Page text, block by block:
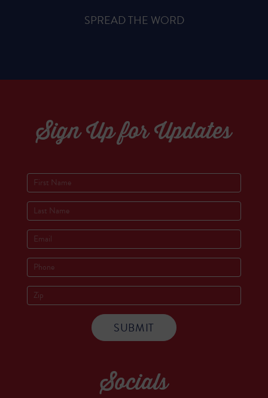
SPREAD THE WORD
Sign Up for Updates
Socials